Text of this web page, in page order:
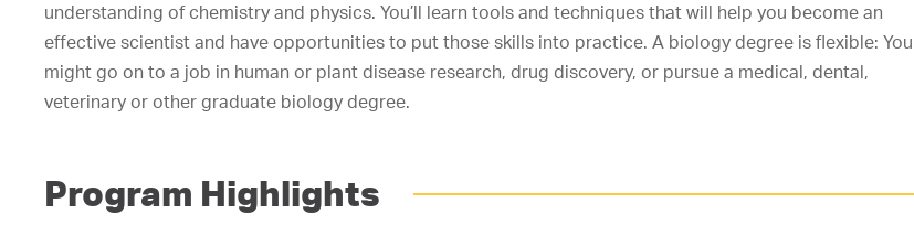
understanding of chemistry and physics. You’ll learn tools and techniques that will help you become an
effective scientist and have opportunities to put those skills into practice. A biology degree is flexible: You
might go on to a job in human or plant disease research, drug discovery, or pursue a medical, dental,
veterinary or other graduate biology degree.
Program Highlights